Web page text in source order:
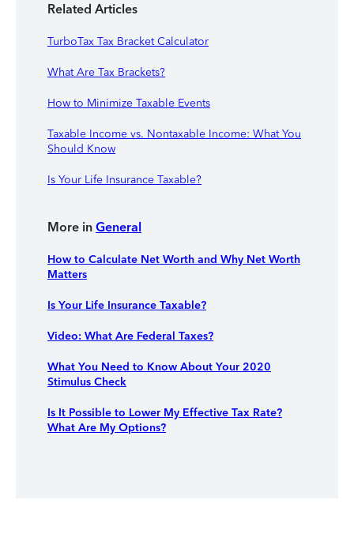
Related Articles
TurboTax Tax Bracket Calculator
What Are Tax Brackets?
How to Minimize Taxable Events
Taxable Income vs. Nontaxable Income: What You
Should Know
Is Your Life Insurance Taxable?
More in General
How to Calculate Net Worth and Why Net Worth
Matters
Is Your Life Insurance Taxable?
Video: What Are Federal Taxes?
What You Need to Know About Your 2020
Stimulus Check
Is It Possible to Lower My Effective Tax Rate?
What Are My Options?